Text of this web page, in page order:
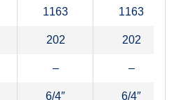
1163 1163
202 202
– –
6/4″ 6/4″